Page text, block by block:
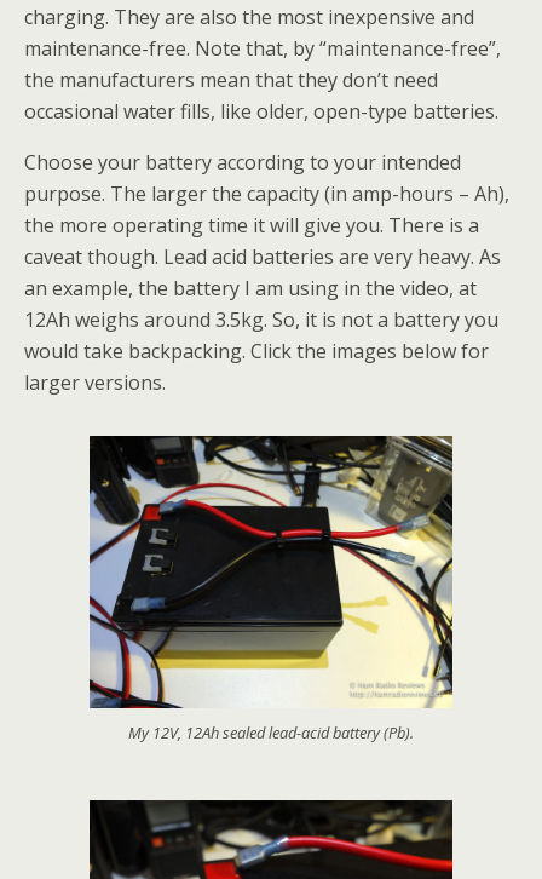
charging. They are also the most inexpensive and
maintenance-free. Note that, by “maintenance-free”,
the manufacturers mean that they don’t need
occasional water fills, like older, open-type batteries.
Choose your battery according to your intended
purpose. The larger the capacity (in amp-hours – Ah),
the more operating time it will give you. There is a
caveat though. Lead acid batteries are very heavy. As
an example, the battery I am using in the video, at
12Ah weighs around 3.5kg. So, it is not a battery you
would take backpacking. Click the images below for
larger versions.
My 12V, 12Ah sealed lead-acid battery (Pb).